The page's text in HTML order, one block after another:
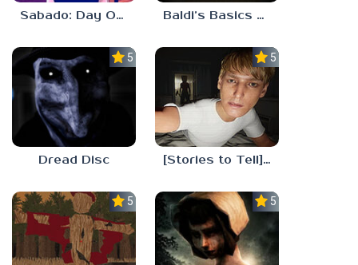
Sabado: Day One Baldi’s Basics His Schoolhouse
5.0
Dread Disc
5.0
[Stories to Tell] The Stoneville Incident
5.0 5.0